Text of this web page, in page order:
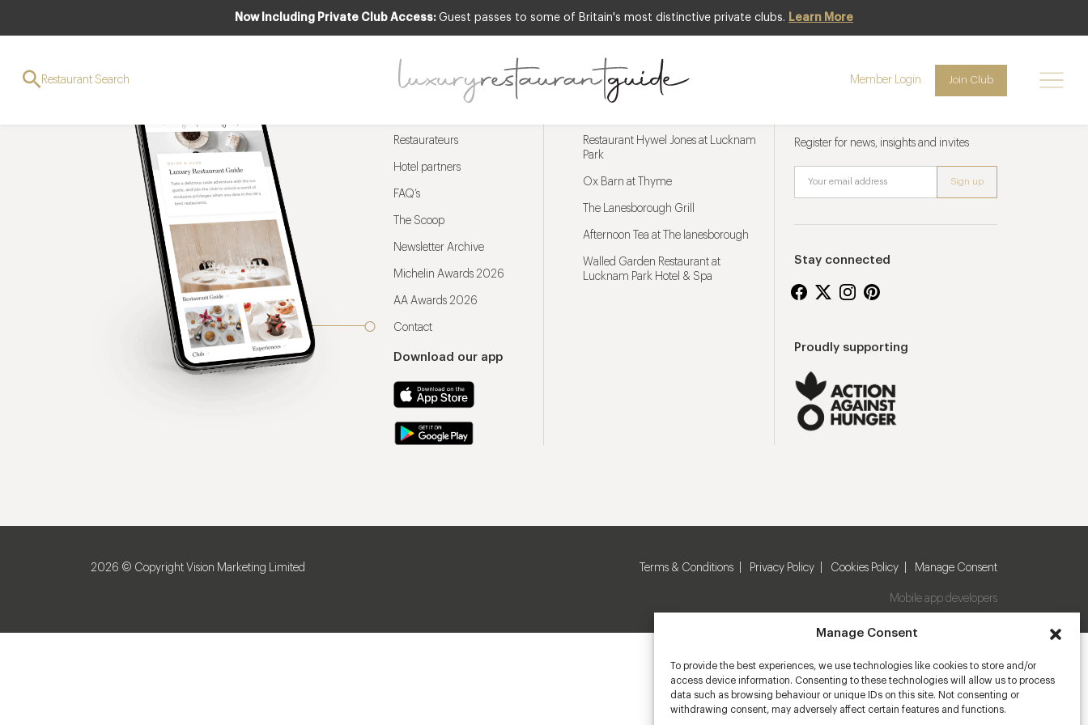
Manage Consent
To provide the best experiences, we use technologies like cookies to store and/or
access device information. Consenting to these technologies will allow us to process
data such as browsing behaviour or unique IDs on this site. Not consenting or
withdrawing consent, may adversely affect certain features and functions.
Now Including Private Club Access: Guest passes to some of Britain's most distinctive private clubs. Learn More
Restaurant Search Member Login Join Club
Restaurateurs
Hotel partners
FAQ’s
The Scoop
Newsletter Archive
Michelin Awards 2026
AA Awards 2026
Contact
Download our app
Restaurant Hywel Jones at Lucknam
Park
Ox Barn at Thyme
The Lanesborough Grill
Afternoon Tea at The lanesborough
Walled Garden Restaurant at
Lucknam Park Hotel & Spa
Register for news, insights and invites
Stay connected
Proudly supporting
2026 © Copyright Vision Marketing Limited Terms & Conditions Privacy Policy Cookies Policy Manage Consent
Mobile app developers